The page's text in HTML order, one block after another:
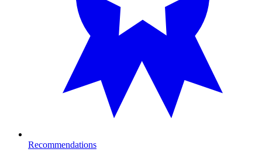
Recommendations